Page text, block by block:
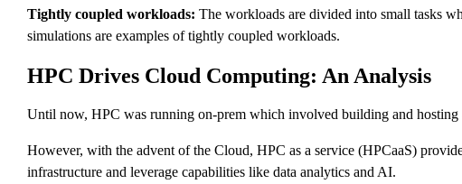
Tightly coupled workloads: The workloads are divided into small tasks
simulations are examples of tightly coupled workloads.
HPC Drives Cloud Computing: An Analysis
Until now, HPC was running on-prem which involved building and hosting
However, with the advent of the Cloud, HPC as a service (HPCaaS)
infrastructure and leverage capabilities like data analytics and AI.